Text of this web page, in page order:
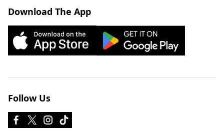
Download The App
Follow Us